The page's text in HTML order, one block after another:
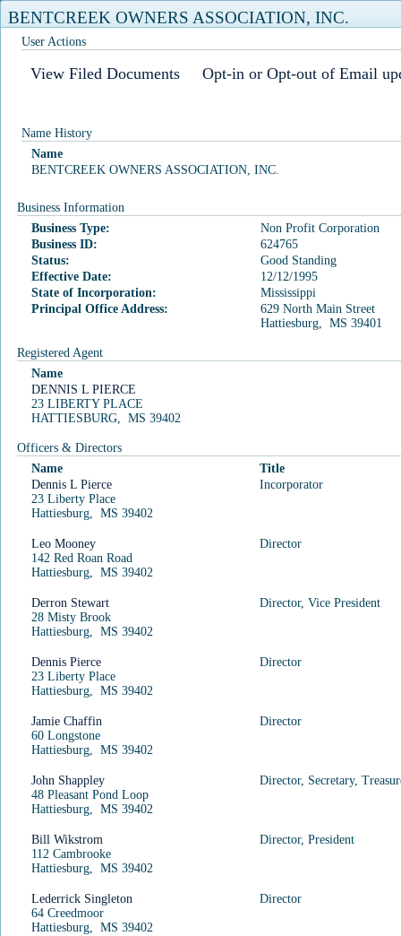
Commercial Registered Agents
Business Search
Our office has received reports of both fraudulent business filings
and lawsuits being filed against incorrect business entities. Please
be reminded that due diligence is crucial when filing with our
office and searching for businesses using our online search
features.
Officer Name
Registered Agent
Business ID:
Business ID
Search Sub-Type:
Search Date:
08/06/2026 03:53
08/04/2026
624765
Business ID Search Results
624765
ASSOCIATION, INC.
1 1 - 1 of 1 items
BENTCREEK OWNERS ASSOCIATION, INC.
User Actions
View Filed Documents Opt-in or Opt-out of Email
Name History
Name
BENTCREEK OWNERS ASSOCIATION, INC.
Business Information
Business Type:
Non Profit Corporation
Business ID:
624765
Status:
Good Standing
Effective Date:
12/12/1995
State of Incorporation:
Mississippi
Principal Office Address:
629 North Main Street
Hattiesburg, MS 39401
Registered Agent
Name
DENNIS L PIERCE
23 LIBERTY PLACE
HATTIESBURG, MS 39402
Officers & Directors
Name
Title
Dennis L Pierce
23 Liberty Place
Hattiesburg, MS 39402
Incorporator
Leo Mooney
142 Red Roan Road
Hattiesburg, MS 39402
Director
Derron Stewart
28 Misty Brook
Hattiesburg, MS 39402
Director, Vice President
Dennis Pierce
23 Liberty Place
Hattiesburg, MS 39402
Director
Jamie Chaffin
60 Longstone
Hattiesburg, MS 39402
Director
John Shappley
48 Pleasant Pond Loop
Hattiesburg, MS 39402
Director, Secretary,
Bill Wikstrom
112 Cambrooke
Hattiesburg, MS 39402
Director, President
Lederrick Singleton
64 Creedmoor
Hattiesburg, MS 39402
Director